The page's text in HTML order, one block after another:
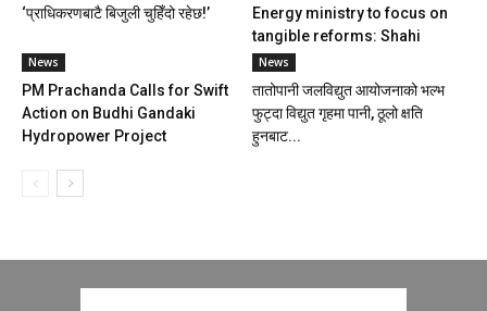
‘प्राधिकरणबाटै बिजुली चुहिँदो रहेछ!’
Energy ministry to focus on
tangible reforms: Shahi
News
PM Prachanda Calls for Swift
Action on Budhi Gandaki
Hydropower Project
News
तातोपानी जलविद्युत आयोजनाको भल्भ
फुट्दा विद्युत गृहमा पानी, ठूलो क्षति
हुनबाट...